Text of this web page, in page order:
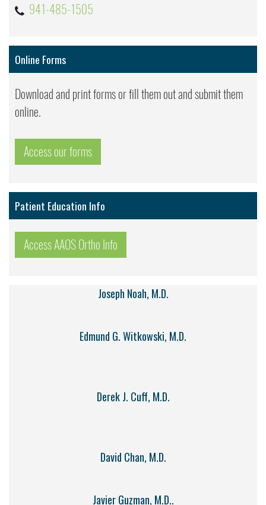
941-485-1505
Online Forms
Download and print forms or fill them out and submit them
online.
Access our forms
Patient Education Info
Access AAOS Ortho Info
Joseph Noah, M.D.
Edmund G. Witkowski, M.D.
Derek J. Cuff, M.D.
David Chan, M.D.
Javier Guzman, M.D..